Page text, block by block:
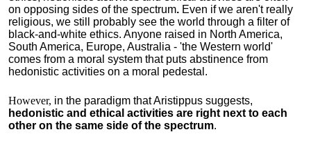
on opposing sides of the spectrum. Even if we aren't really
religious, we still probably see the world through a filter of
black-and-white ethics. Anyone raised in North America,
South America, Europe, Australia - 'the Western world'
comes from a moral system that puts abstinence from
hedonistic activities on a moral pedestal.
However, in the paradigm that Aristippus suggests,
hedonistic and ethical activities are right next to each
other on the same side of the spectrum.